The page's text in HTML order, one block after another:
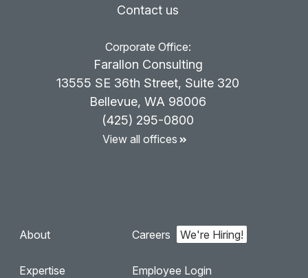
Contact us
Corporate Office:
Farallon Consulting
13555 SE 36th Street, Suite 320
Bellevue, WA 98006
(425) 295-0800
View all offices
About
Expertise
Careers
Employee Login